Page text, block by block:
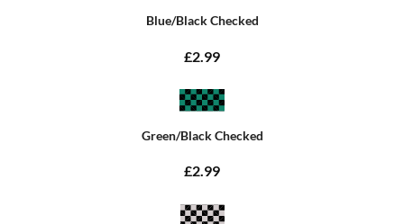
Blue/Black Checked
£2.99
Green/Black Checked
£2.99